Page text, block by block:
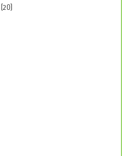
(20)